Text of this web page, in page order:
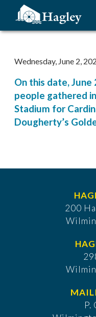
content
Wednesday, June 2,
On this date, June
people gathered
Stadium for
Dougherty’s
200
P.
Plan Your Visit
Support Hagley
About Us